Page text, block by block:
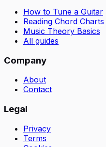
How to Tune a Guitar
Reading Chord Charts
Music Theory Basics
All guides
Company
About
Contact
Legal
Privacy
Terms